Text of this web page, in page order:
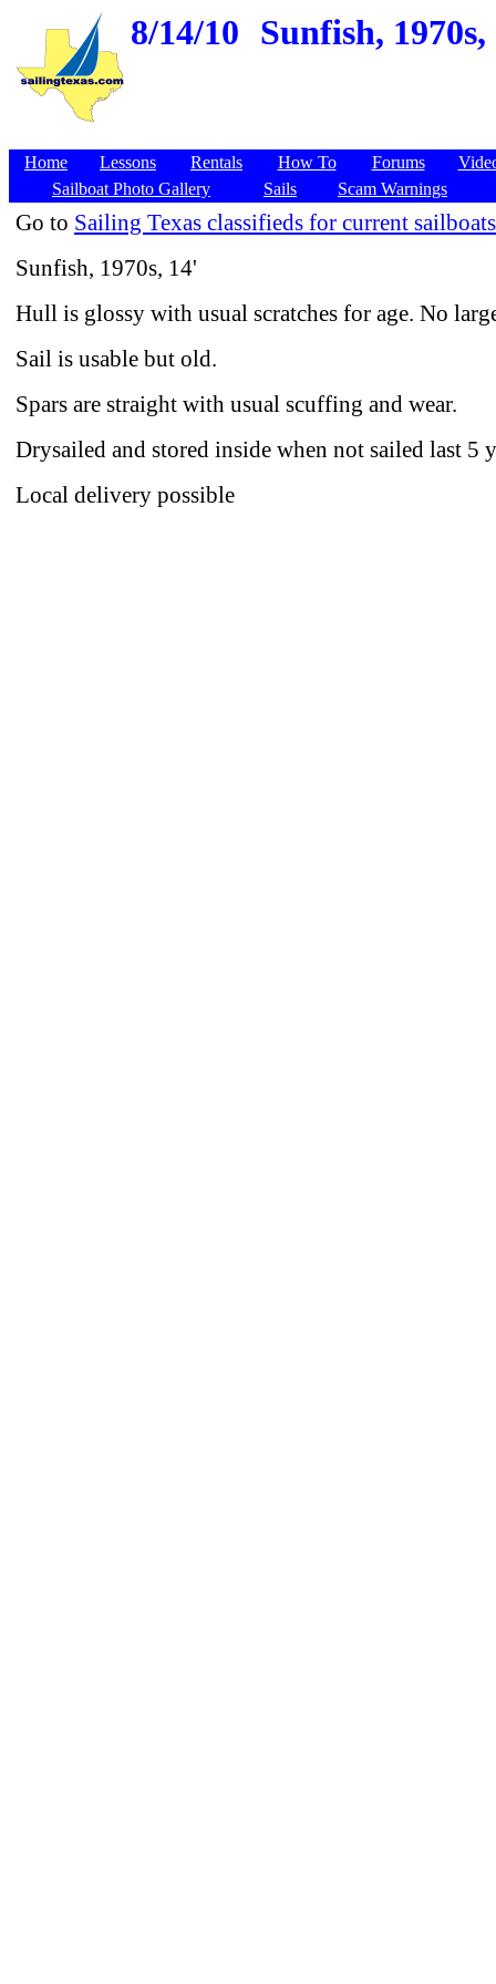
8/14/10 Sunfish,
Home Lessons Rentals How To Forums
Sailboat Photo Gallery
Sails Scam Warnings
Go to Sailing Texas classifieds for current
Sunfish, 1970s, 14'
Hull is glossy with usual scratches for age. No
Sail is usable but old.
Spars are straight with usual scuffing and wear.
Drysailed and stored inside when not sailed last 5
Local delivery possible